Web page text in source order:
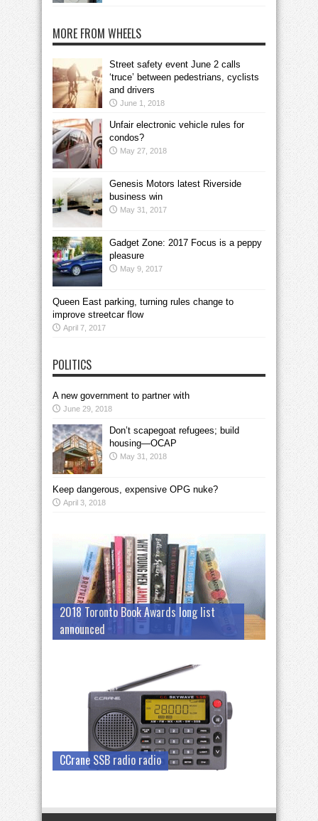
MORE FROM WHEELS
Street safety event June 2 calls
‘truce’ between pedestrians, cyclists
and drivers
June 1, 2018
Unfair electronic vehicle rules for
condos?
May 27, 2018
Genesis Motors latest Riverside
business win
May 31, 2017
Gadget Zone: 2017 Focus is a peppy
pleasure
May 9, 2017
Queen East parking, turning rules change to
improve streetcar flow
April 7, 2017
POLITICS
A new government to partner with
June 29, 2018
Don’t scapegoat refugees; build
housing—OCAP
May 31, 2018
Keep dangerous, expensive OPG nuke?
April 3, 2018
2018 Toronto Book Awards long list
announced
CCrane SSB radio radio